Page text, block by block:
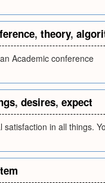
, theory,
Academic conference
, desires, expect
in all things.